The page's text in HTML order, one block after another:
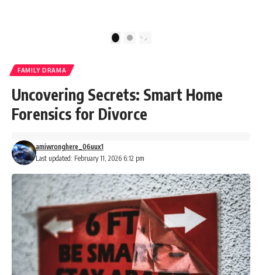
#storytime #betrayal #success
2
FAMILY DRAMA
Uncovering Secrets: Smart Home
Forensics for Divorce
Last updated: February 11, 2026 6:12 pm
amiwronghere_06uux1